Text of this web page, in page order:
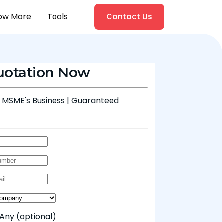
More Tools Contact Us
Now
MSME's Business | Guaranteed
(optional)